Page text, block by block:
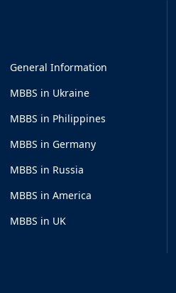
General Information
MBBS in Ukraine
MBBS in Philippines
MBBS in Germany
MBBS in Russia
MBBS in America
MBBS in UK